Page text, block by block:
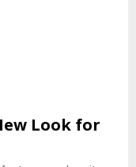
Look for